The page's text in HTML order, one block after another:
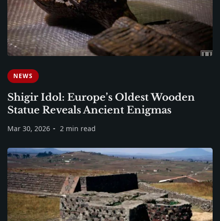
NEWS
Shigir Idol: Europe’s Oldest Wooden
Statue Reveals Ancient Enigmas
Mar 30, 2026 2 min read